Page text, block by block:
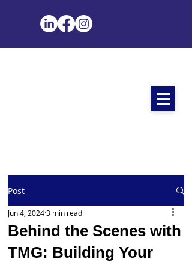
Post
Behind the Scenes with
TMG: Building Your
Jun 4, 20243 min read